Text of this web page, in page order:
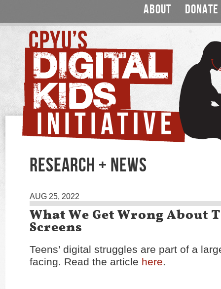
ABOUT DONATE
RESEARCH + NEWS
AUG 25, 2022
What We Get Wrong About
Screens
Teens’ digital struggles are part of a
facing. Read the article here.